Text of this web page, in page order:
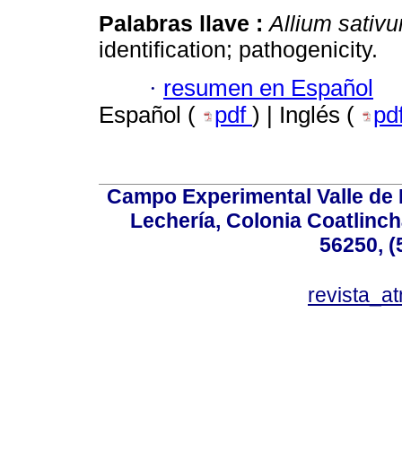
Palabras llave :Allium
identification; pathogenicity.
· resumen en Español
Español (
pdf ) | Inglés (
Campo Experimental Valle
Lechería, Colonia
56250,